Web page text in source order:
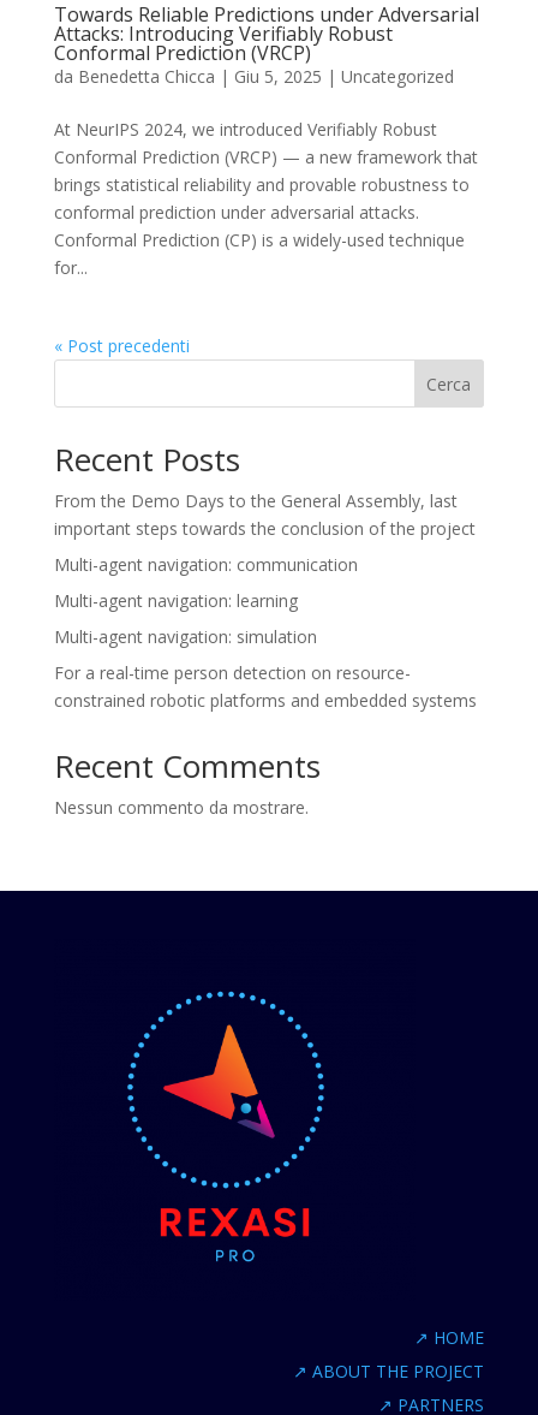
Towards Reliable Predictions under Adversarial
Attacks: Introducing Verifiably Robust
Conformal Prediction (VRCP)
da Benedetta Chicca | Giu 5, 2025 | Uncategorized
At NeurIPS 2024, we introduced Verifiably Robust
Conformal Prediction (VRCP) — a new framework that
brings statistical reliability and provable robustness to
conformal prediction under adversarial attacks.
Conformal Prediction (CP) is a widely-used technique
for...
« Post precedenti
Cerca
Recent Posts
From the Demo Days to the General Assembly, last
important steps towards the conclusion of the project
Multi-agent navigation: communication
Multi-agent navigation: learning
Multi-agent navigation: simulation
For a real-time person detection on resource-
constrained robotic platforms and embedded systems
Recent Comments
Nessun commento da mostrare.
↗ HOME
↗ ABOUT THE PROJECT
↗ PARTNERS